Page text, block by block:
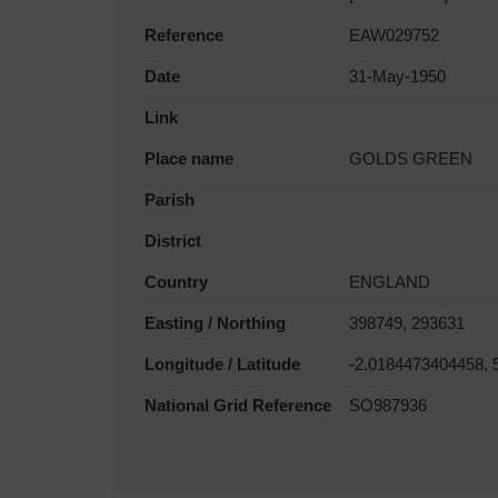
Reference EAW029752
Date 31-May-1950
Link
Place name GOLDS GREEN
Parish
District
Country ENGLAND
Easting / Northing 398749, 293631
Longitude / Latitude -2.0184473404458,
National Grid Reference SO987936